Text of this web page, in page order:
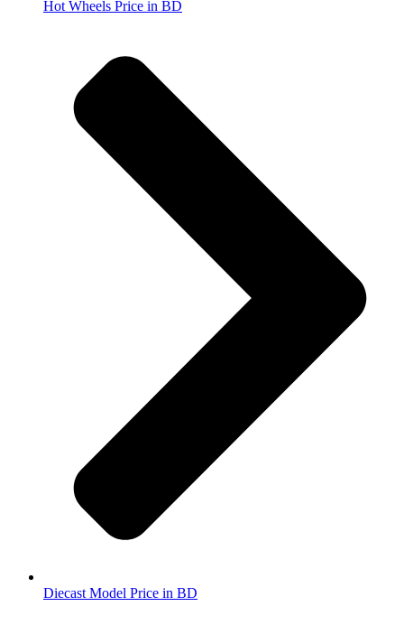
Hot Wheels Price in BD
Diecast Model Price in BD